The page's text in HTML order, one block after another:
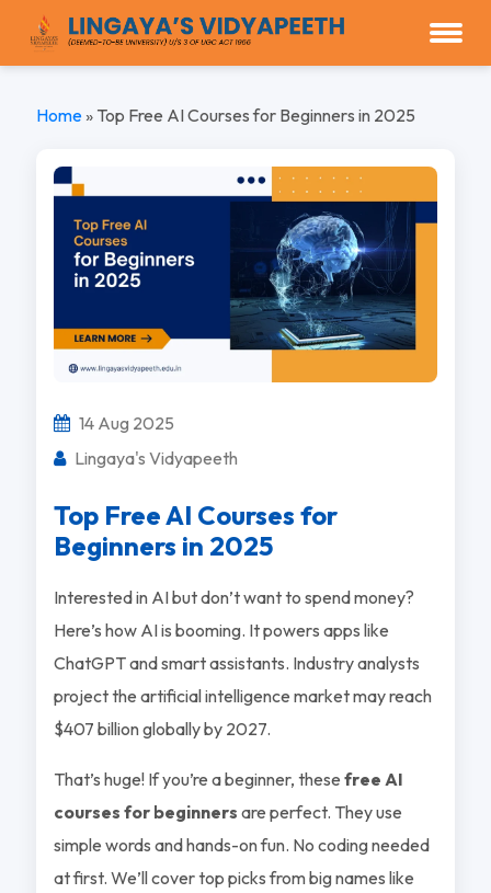
Home» Top Free AI Courses for Beginners in 2025
14 Aug 2025
Lingaya's Vidyapeeth
Top Free AI Courses for
Beginners in 2025
Interested in AI but don’t want to spend money?
Here’s how AI is booming. It powers apps like
ChatGPT and smart assistants. Industry analysts
project the artificial intelligence market may reach
$407 billion globally by 2027.
That’s huge! If you’re a beginner, these free AI
courses for beginners are perfect. They use
simple words and hands-on fun. No coding needed
at first. We’ll cover top picks from big names like